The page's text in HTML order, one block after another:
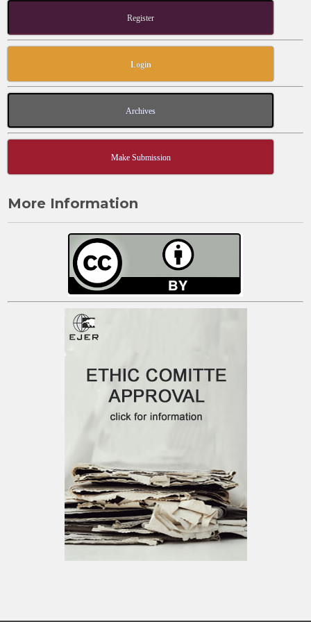
Register
Login
Archives
Make Submission
More Information